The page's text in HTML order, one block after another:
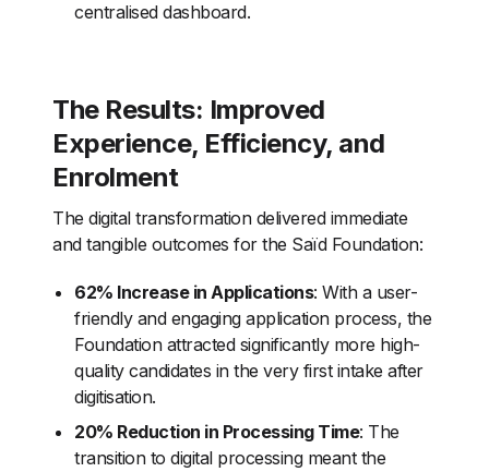
centralised dashboard.
The Results: Improved
Experience, Efficiency, and
Enrolment
The digital transformation delivered immediate
and tangible outcomes for the Saïd Foundation:
62% Increase in Applications: With a user-
friendly and engaging application process, the
Foundation attracted significantly more high-
quality candidates in the very first intake after
digitisation.
20% Reduction in Processing Time: The
transition to digital processing meant the